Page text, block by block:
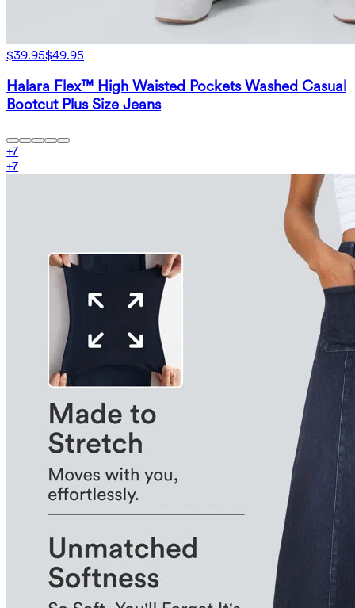
$39.95$49.95
Halara Flex™ High Waisted Pockets Washed Casual
Bootcut Plus Size Jeans
+7
+7